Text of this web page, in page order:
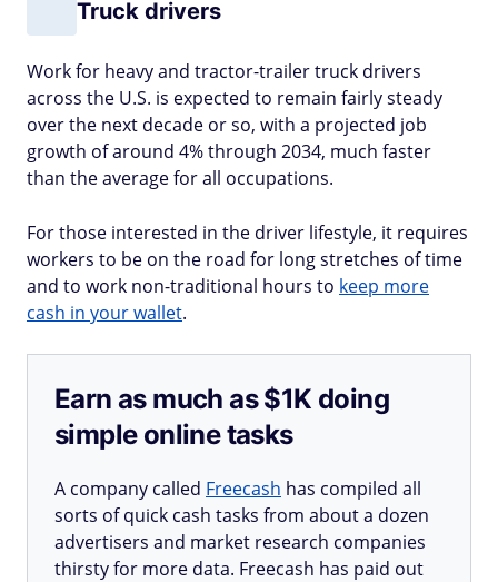
Truck drivers
Work for heavy and tractor-trailer truck drivers
across the U.S. is expected to remain fairly steady
over the next decade or so, with a projected job
growth of around 4% through 2034, much faster
than the average for all occupations.
For those interested in the driver lifestyle, it requires
workers to be on the road for long stretches of time
and to work non-traditional hours to keep more
cash in your wallet.
Earn as much as $1K doing
simple online tasks
A company called Freecash has compiled all
sorts of quick cash tasks from about a dozen
advertisers and market research companies
thirsty for more data. Freecash has paid out